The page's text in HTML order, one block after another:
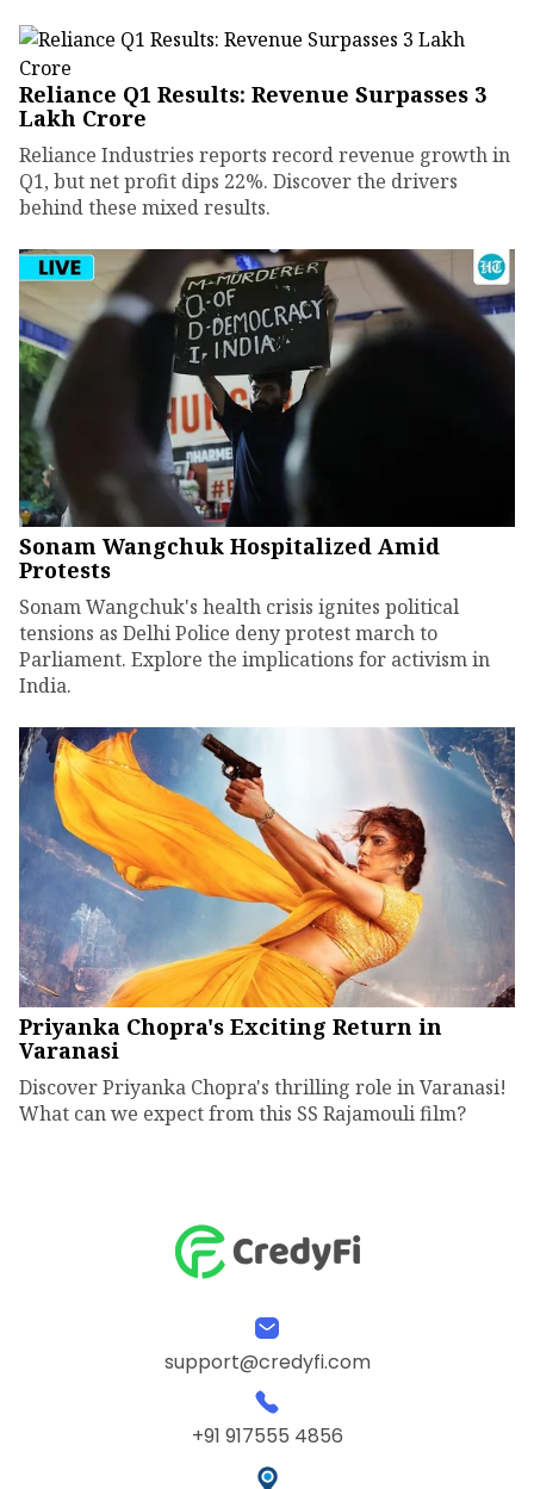
Reliance Q1 Results: Revenue Surpasses ₹3
Lakh Crore
Reliance Industries reports record revenue growth in
Q1, but net profit dips 22%. Discover the drivers
behind these mixed results.
Sonam Wangchuk Hospitalized Amid
Protests
Sonam Wangchuk's health crisis ignites political
tensions as Delhi Police deny protest march to
Parliament. Explore the implications for activism in
India.
Priyanka Chopra's Exciting Return in
Varanasi
Discover Priyanka Chopra's thrilling role in Varanasi!
What can we expect from this SS Rajamouli film?
support@credyfi.com
+91 917555 4856